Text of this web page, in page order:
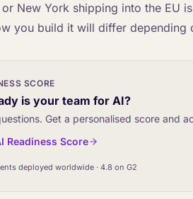
New York shipping into the EU
you build it will differ depending
SCORE
is your team for AI?
Get a personalised score and
Readiness Score
deployed worldwide · 4.8 on G2